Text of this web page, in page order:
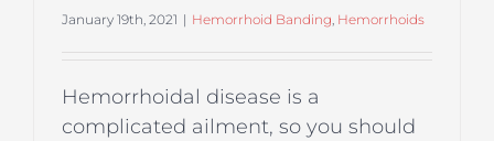
January 19th, 2021 | Hemorrhoid Banding, Hemorrhoids
Hemorrhoidal disease is a
complicated ailment, so you should